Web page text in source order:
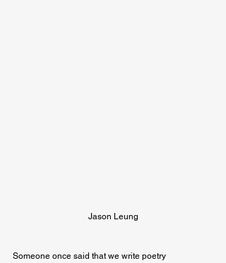
Jason Leung
Someone once said that we write poetry